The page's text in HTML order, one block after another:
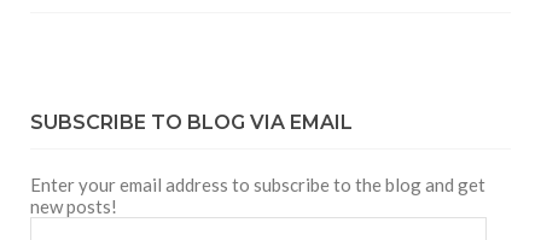
SUBSCRIBE TO BLOG VIA EMAIL
Enter your email address to subscribe to the blog and get
new posts!